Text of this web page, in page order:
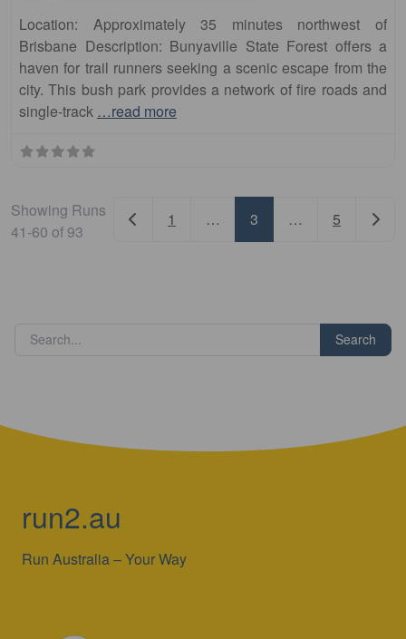
Location: Approximately 35 minutes northwest of
Brisbane Description: Bunyaville State Forest offers a
haven for trail runners seeking a scenic escape from the
city. This bush park provides a network of fire roads and
single-track …read more
Showing Runs
41-60 of 93
Newer posts
1 … 3 … 5
Search
run2.au
Run Australia – Your Way